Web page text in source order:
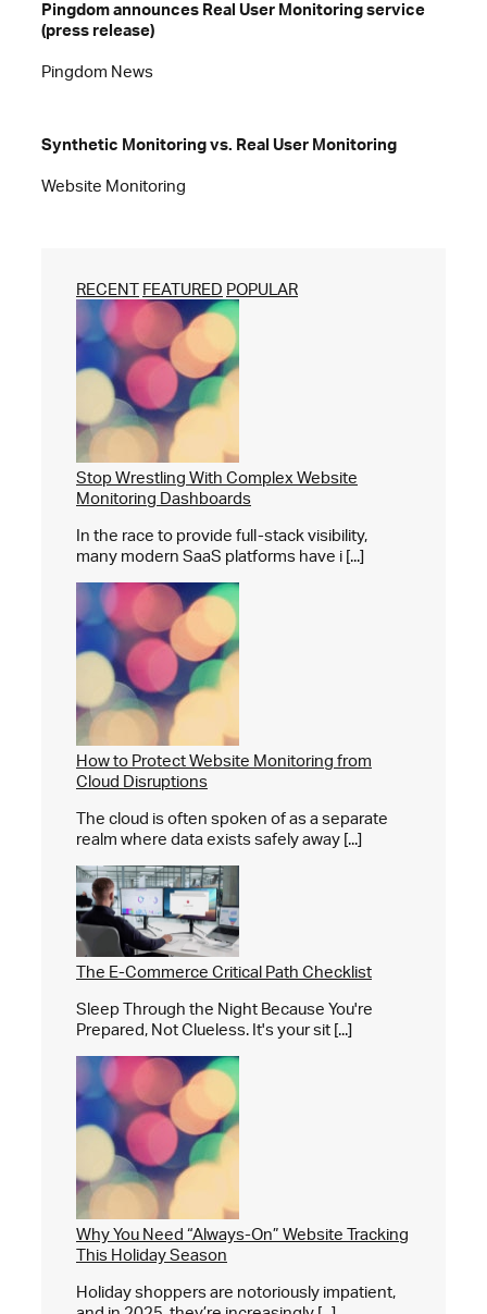
Pingdom announces Real User Monitoring service
(press release)
Pingdom News
Synthetic Monitoring vs. Real User Monitoring
Website Monitoring
RECENT FEATURED POPULAR
Stop Wrestling With Complex Website
Monitoring Dashboards
In the race to provide full-stack visibility,
many modern SaaS platforms have i [...]
How to Protect Website Monitoring from
Cloud Disruptions
The cloud is often spoken of as a separate
realm where data exists safely away [...]
The E-Commerce Critical Path Checklist
Sleep Through the Night Because You're
Prepared, Not Clueless. It's your sit [...]
Why You Need “Always-On” Website Tracking
This Holiday Season
Holiday shoppers are notoriously impatient,